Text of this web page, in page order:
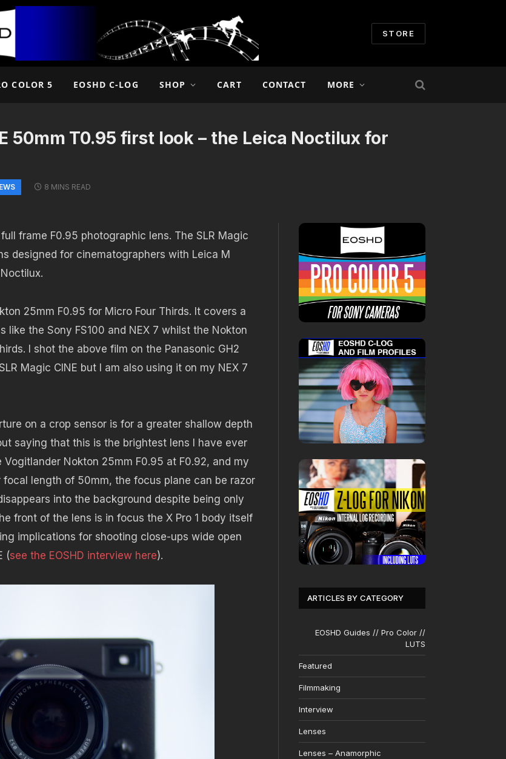
STORE
COLOR 5 EOSHD C-LOG SHOP CART CONTACT MORE
50mm T0.95 first look – the Leica Noctilux for
8 MINS READ
frame F0.95 photographic lens. The SLR Magic
designed for cinematographers with Leica M
25mm F0.95 for Micro Four Thirds. It covers a
like the Sony FS100 and NEX 7 whilst the Nokton
I shot the above film on the Panasonic GH2
Magic CINE but I am also using it on my NEX 7
on a crop sensor is for a greater shallow depth
saying that this is the brightest lens I have ever
Nokton 25mm F0.95 at F0.92, and my
length of 50mm, the focus plane can be razor
into the background despite being only
front of the lens is in focus the X Pro 1 body itself
implications for shooting close-ups wide open
(see the EOSHD interview here).
ARTICLES BY CATEGORY
EOSHD Guides // Pro Color //
LUTS
Featured
Filmmaking
Interview
Lenses
Lenses – Anamorphic